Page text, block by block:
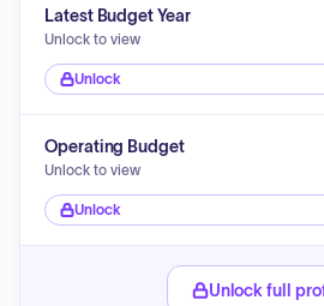
Latest Budget Year
Unlock to view
Unlock
Operating Budget
Unlock to view
Unlock
Unlock full